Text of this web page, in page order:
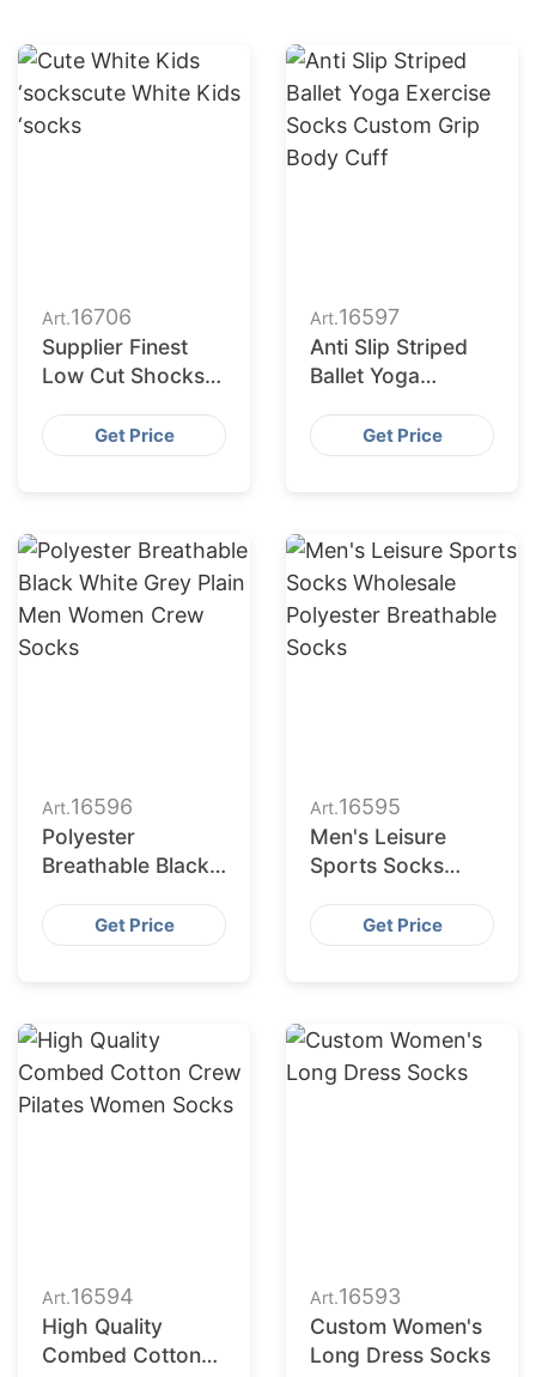
Art.16706
Supplier Finest
Low Cut Shocks
in Europe and
America
Get Price
Art.16597
Anti Slip Striped
Ballet Yoga
Custom Grip Body
Cuff
Get Price
Art.16596
Polyester
Breathable Black
Men Women Crew
Socks
Get Price
Art.16595
Men's Leisure
Sports Socks
Polyester
Breathable Socks
Get Price
Art.16594
High Quality
Combed Cotton
Art.16593
Custom Women's
Long Dress Socks